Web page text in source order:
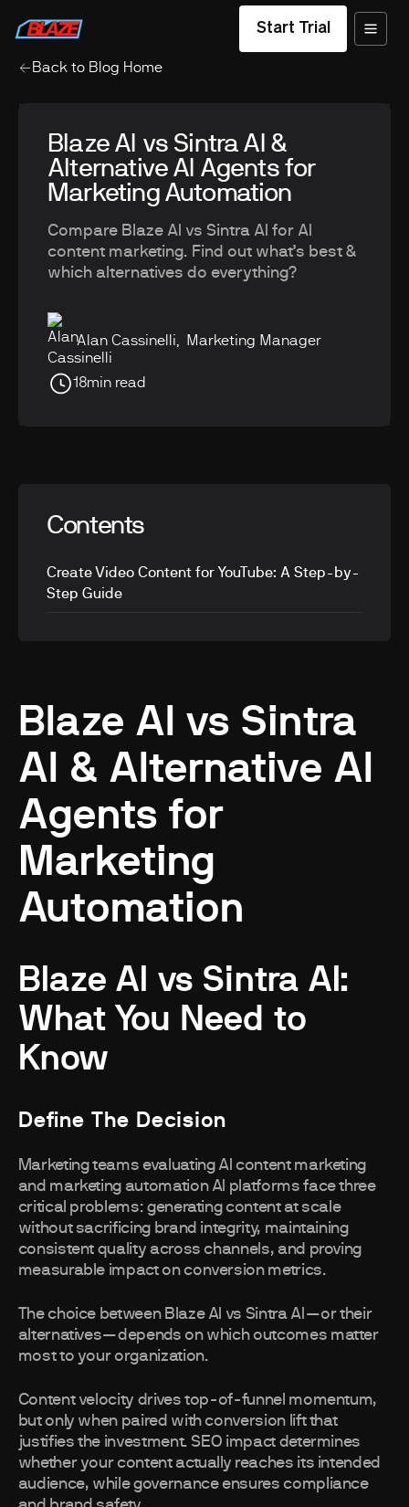
Start Trial
Back to Blog Home
Blaze AI vs Sintra AI &
Alternative AI Agents for
Marketing Automation
Compare Blaze AI vs Sintra AI for AI
content marketing. Find out what’s best &
which alternatives do everything?
Alan Cassinelli Marketing Manager
18min read
Contents
Create Video Content for YouTube: A Step-by-
Step Guide
Blaze AI vs Sintra
AI & Alternative AI
Agents for
Marketing
Automation
Blaze AI vs Sintra AI:
What You Need to
Know
Define The Decision
Marketing teams evaluating AI content marketing
and marketing automation AI platforms face three
critical problems: generating content at scale
without sacrificing brand integrity, maintaining
consistent quality across channels, and proving
measurable impact on conversion metrics.
The choice between Blaze AI vs Sintra AI—or their
alternatives—depends on which outcomes matter
most to your organization.
Content velocity drives top-of-funnel momentum,
but only when paired with conversion lift that
justifies the investment. SEO impact determines
whether your content actually reaches its intended
audience, while governance ensures compliance